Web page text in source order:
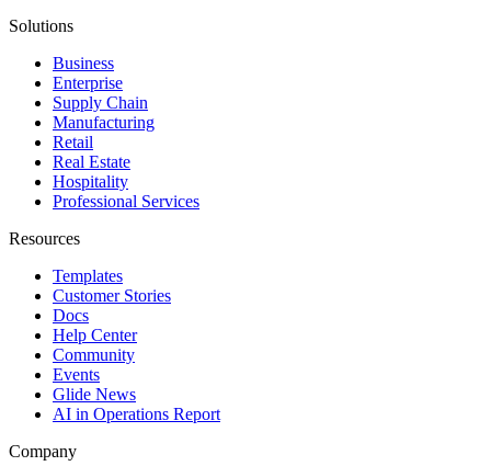
Solutions
Business
Enterprise
Supply Chain
Manufacturing
Retail
Real Estate
Hospitality
Professional Services
Resources
Templates
Customer Stories
Docs
Help Center
Community
Events
Glide News
AI in Operations Report
Company